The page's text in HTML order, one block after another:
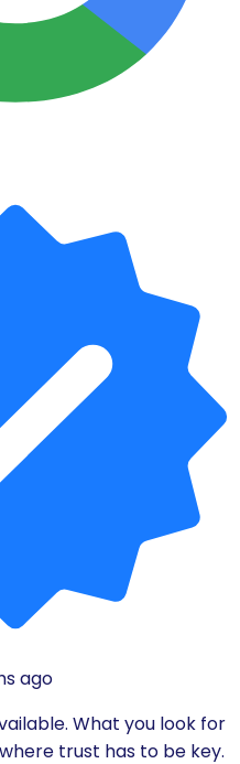
ago
What you look for
trust has to be key.